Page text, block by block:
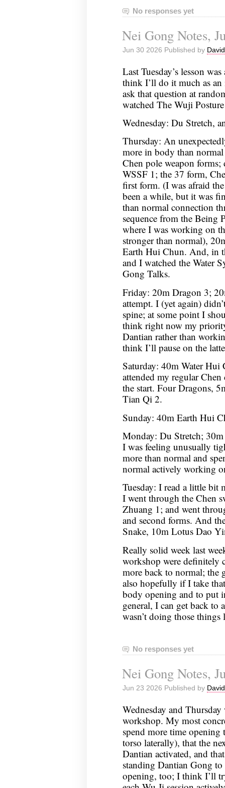
No responses yet
Nei Gong Notes,
Jun 30 2026 Published by
Last Tuesday’s lesson
think I’ll do it much as
ask that question at
watched The Wuji
Wednesday: Du Stretch,
Thursday: An
more in body than
Chen pole weapon
WSSF 1; the 37 form,
first form. (I was afraid
been a while, but it was
than normal connection
sequence from the Being
where I was working on
stronger than normal),
Earth Hui Chun. And, in
and I watched the Water
Gong Talks.
Friday: 20m Dragon 3;
attempt. I (yet again)
spine; at some point I
think right now my
Dantian rather than
think I’ll pause on the
Saturday: 40m Water
attended my regular
the start. Four Dragons,
Tian Qi 2.
Sunday: 40m Earth Hui
Monday: Du Stretch;
I was feeling unusually
more than normal and
normal actively working
Tuesday: I read a little bit
I went through the Chen
Zhuang 1; and went
and second forms. And
Snake, 10m Lotus Dao
Really solid week last
workshop were definitely
more back to normal; the
also hopefully if I take
body opening and to put
general, I can get back to
wasn’t doing those
No responses yet
Nei Gong Notes,
Jun 23 2026 Published by
Wednesday and
workshop. My most
spend more time
torso laterally), that the
Dantian activated, and
standing Dantian Gong
opening, too; I think I’ll